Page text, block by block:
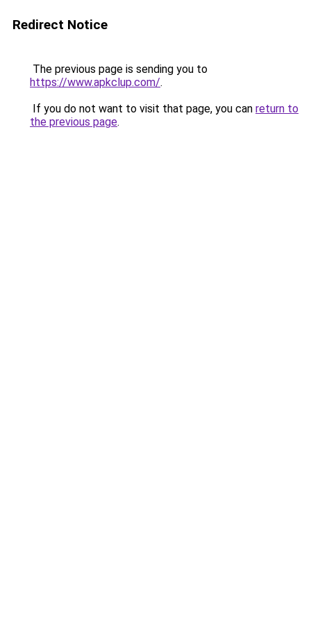
Redirect Notice
The previous page is sending you to
https://www.apkclup.com/.
If you do not want to visit that page, you can return to
the previous page.